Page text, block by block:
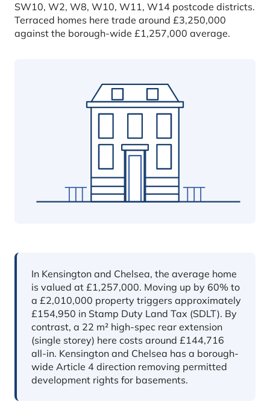
SW10, W2, W8, W10, W11, W14 postcode districts.
Terraced homes here trade around £3,250,000
against the borough-wide £1,257,000 average.
In short
In Kensington and Chelsea, the average home
is valued at £1,257,000. Moving up by 60% to
a £2,010,000 property triggers approximately
£154,950 in Stamp Duty Land Tax (SDLT). By
contrast, a 22 m² high-spec rear extension
(single storey) here costs around £144,716
all-in. Kensington and Chelsea has a borough-
wide Article 4 direction removing permitted
development rights for basements.